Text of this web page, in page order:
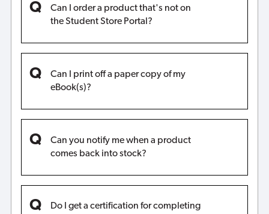
Can I order a product that's not on
the Student Store Portal?
Can I print off a paper copy of my
eBook(s)?
Can you notify me when a product
comes back into stock?
Do I get a certification for completing